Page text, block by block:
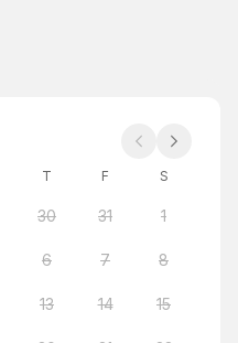
T F S
30 31 1
6 7 8
13 14 15